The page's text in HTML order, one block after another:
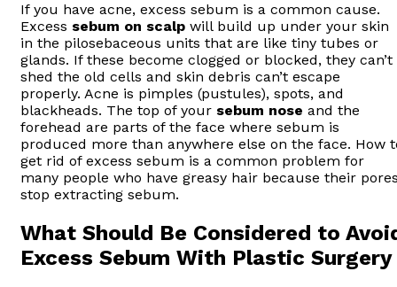
If you have acne, excess sebum is a common cause.
Excess sebum on scalp will build up under your skin
in the pilosebaceous units that are like tiny tubes or
glands. If these become clogged or blocked, they can’t
shed the old cells and skin debris can’t escape
properly. Acne is pimples (pustules), spots, and
blackheads. The top of your sebum nose and the
forehead are parts of the face where sebum is
produced more than anywhere else on the face. How
get rid of excess sebum is a common problem for
many people who have greasy hair because their
stop extracting sebum.
What Should Be Considered to
Excess Sebum With Plastic Surgery